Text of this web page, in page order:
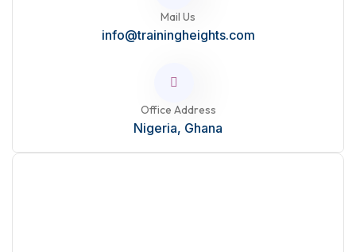
Mail Us
info@trainingheights.com
Office Address
Nigeria, Ghana